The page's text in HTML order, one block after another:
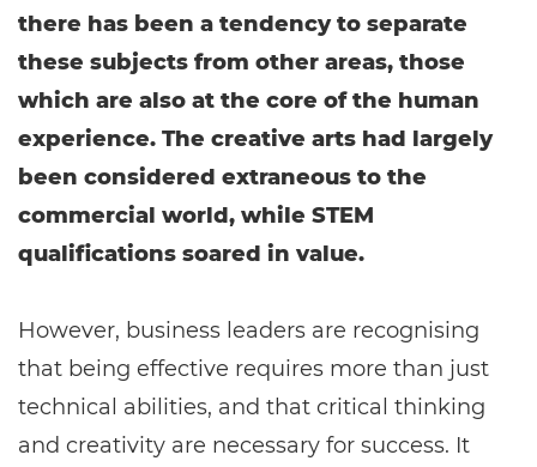
there has been a tendency to separate
these subjects from other areas, those
which are also at the core of the human
experience. The creative arts had largely
been considered extraneous to the
commercial world, while STEM
qualifications soared in value.
However, business leaders are recognising
that being effective requires more than just
technical abilities, and that critical thinking
and creativity are necessary for success. It